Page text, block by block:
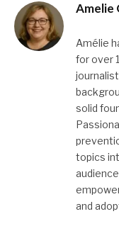
Amelie
Amélie
for over
solid
topics
and